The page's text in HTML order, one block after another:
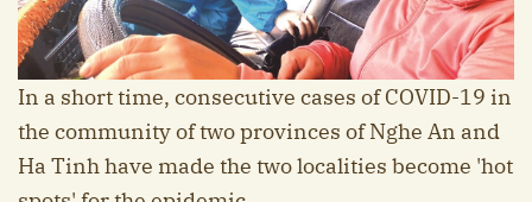
In a short time, consecutive cases of COVID-19 in
the community of two provinces of Nghe An and
Ha Tinh have made the two localities become 'hot